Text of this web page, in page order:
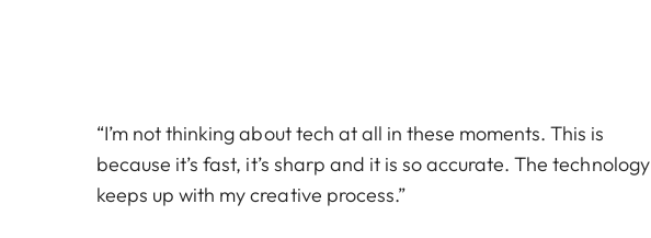
“I’m not thinking about tech at all in these moments. This is
because it’s fast, it’s sharp and it is so accurate. The technology
keeps up with my creative process.”